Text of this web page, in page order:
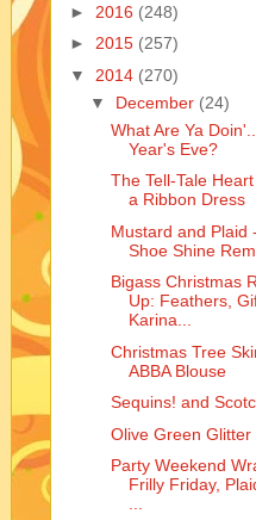
► 2016 (248)
► 2015 (257)
▼ 2014 (270)
▼ December (24)
What Are Ya
Year's Eve?
The Tell-Tale
a Ribbon Dress
Mustard and Plaid
Shoe Shine
Bigass Christmas
Up: Feathers,
Karina...
Christmas Tree
ABBA Blouse
Sequins! and
Olive Green Glitter
Party Weekend
Frilly Friday,